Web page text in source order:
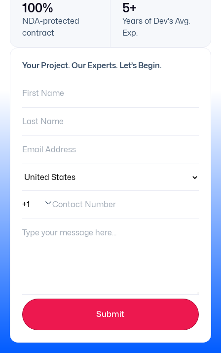
100%
NDA-protected
contract
5+
Years of Dev's Avg.
Exp.
Your Project. Our Experts. Let’s Begin.
Submit